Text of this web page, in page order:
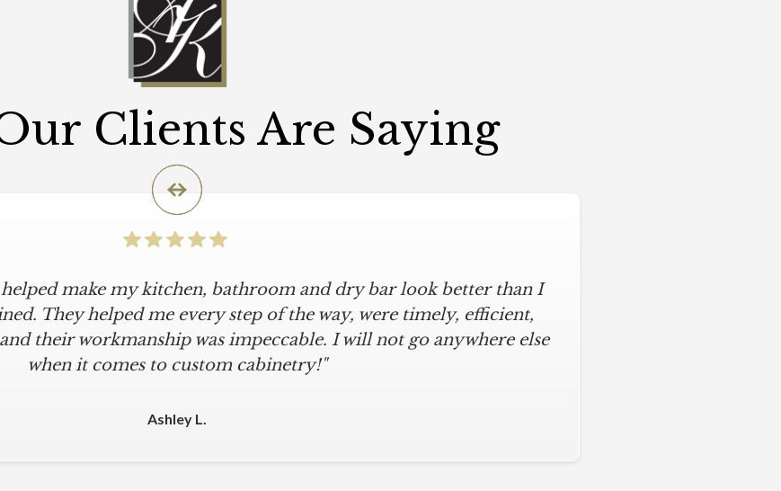
Clients Are Saying
make my kitchen, bathroom and dry bar look better than I
They helped me every step of the way, were timely, efficient,
their workmanship was impeccable. I will not go anywhere else
when it comes to custom cabinetry!"
Ashley L.